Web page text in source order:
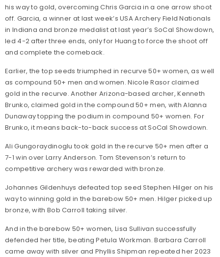
his way to gold, overcoming Chris Garcia in a one arrow shoot
off. Garcia, a winner at last week’s USA Archery Field Nationals
in Indiana and bronze medalist at last year’s SoCal Showdown,
led 4-2 after three ends, only for Huang to force the shoot off
and complete the comeback.
Earlier, the top seeds triumphed in recurve 50+ women, as well
as compound 50+ men and women. Nicole Rasor claimed
gold in the recurve. Another Arizona-based archer, Kenneth
Brunko, claimed gold in the compound 50+ men, with Alanna
Dunaway topping the podium in compound 50+ women. For
Brunko, it means back-to-back success at SoCal Showdown.
Ali Gungoraydinoglu took gold in the recurve 50+ men after a
7-1 win over Larry Anderson. Tom Stevenson’s return to
competitive archery was rewarded with bronze.
Johannes Gildenhuys defeated top seed Stephen Hilger on his
way to winning gold in the barebow 50+ men. Hilger picked up
bronze, with Bob Carroll taking silver.
And in the barebow 50+ women, Lisa Sullivan successfully
defended her title, beating Petula Workman. Barbara Carroll
came away with silver and Phyllis Shipman repeated her 2023